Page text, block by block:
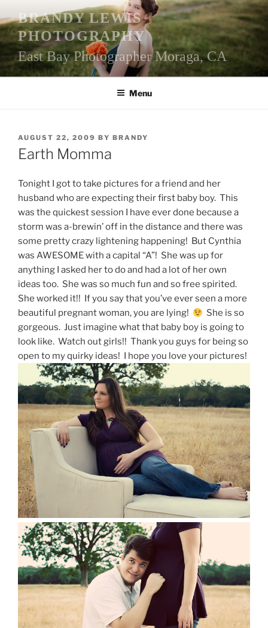
to
content
BRANDY LEWIS
PHOTOGRAPHY
East Bay Photographer Moraga, CA
Menu
POSTED
ON
AUGUST 22, 2009 BY BRANDY
Earth Momma
Tonight I got to take pictures for a friend and her
husband who are expecting their first baby boy. This
was the quickest session I have ever done because a
storm was a-brewin’ off in the distance and there was
some pretty crazy lightening happening! But Cynthia
was AWESOME with a capital “A”! She was up for
anything I asked her to do and had a lot of her own
ideas too. She was so much fun and so free spirited.
She worked it!! If you say that you’ve ever seen a more
beautiful pregnant woman, you are lying!
She is so
gorgeous. Just imagine what that baby boy is going to
look like. Watch out girls!! Thank you guys for being so
open to my quirky ideas! I hope you love your pictures!